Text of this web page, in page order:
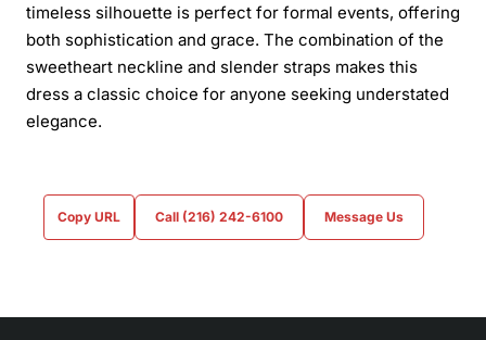
timeless silhouette is perfect for formal events, offering
both sophistication and grace. The combination of the
sweetheart neckline and slender straps makes this
dress a classic choice for anyone seeking understated
elegance.
Copy URL Call (216) 242-6100 Message Us